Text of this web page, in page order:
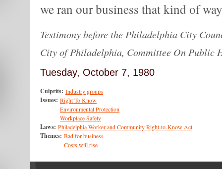
we ran our business that kind of
Testimony before the Philadelphia City
City of Philadelphia, Committee On Public
Tuesday, October 7, 1980
Culprits: Industry groups
Issues: Right To Know
Environmental Protection
Workplace Safety
Laws: Philadelphia Worker and Community Right-to-Know Act
Themes: Bad for business
Costs will rise